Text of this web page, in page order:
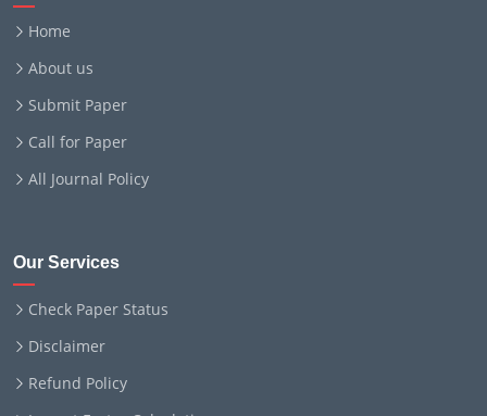
Home
About us
Submit Paper
Call for Paper
All Journal Policy
Our Services
Check Paper Status
Disclaimer
Refund Policy